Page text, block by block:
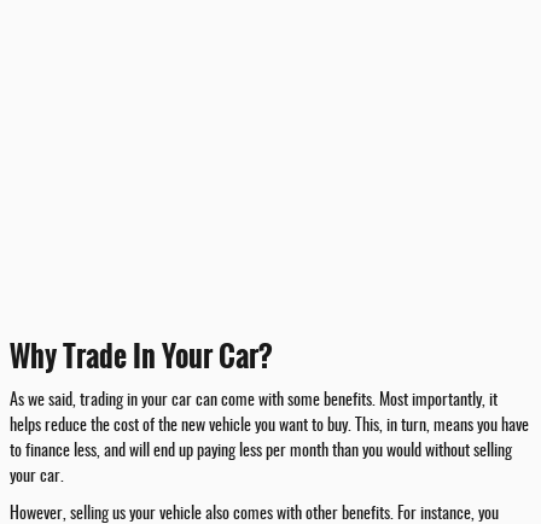
Why Trade In Your Car?
As we said, trading in your car can come with some benefits. Most importantly, it
helps reduce the cost of the new vehicle you want to buy. This, in turn, means you have
to finance less, and will end up paying less per month than you would without selling
your car.
However, selling us your vehicle also comes with other benefits. For instance, you